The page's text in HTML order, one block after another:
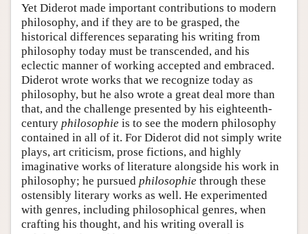
Yet Diderot made important contributions to modern
philosophy, and if they are to be grasped, the
historical differences separating his writing from
philosophy today must be transcended, and his
eclectic manner of working accepted and embraced.
Diderot wrote works that we recognize today as
philosophy, but he also wrote a great deal more than
that, and the challenge presented by his eighteenth-
century philosophie is to see the modern philosophy
contained in all of it. For Diderot did not simply write
plays, art criticism, prose fictions, and highly
imaginative works of literature alongside his work in
philosophy; he pursued philosophie through these
ostensibly literary works as well. He experimented
with genres, including philosophical genres, when
crafting his thought, and his writing overall is